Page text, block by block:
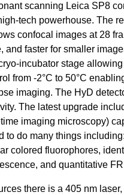
scanning Leica SP8
tech powerhouse. The
confocal images at 28
and faster for smaller
incubator stage
from -2°C to 50°C
imaging. The HyD
The latest upgrade
imaging microscopy)
to do many things including:
colored fluorophores,
and quantitative
there is a 405 nm